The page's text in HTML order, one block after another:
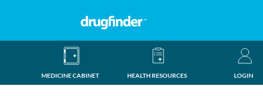
MEDICINE CABINET HEALTH RESOURCES LOGIN